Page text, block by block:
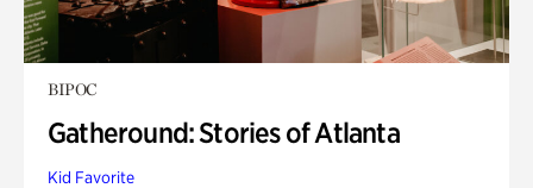
BIPOC
Gatheround: Stories of Atlanta
Kid Favorite